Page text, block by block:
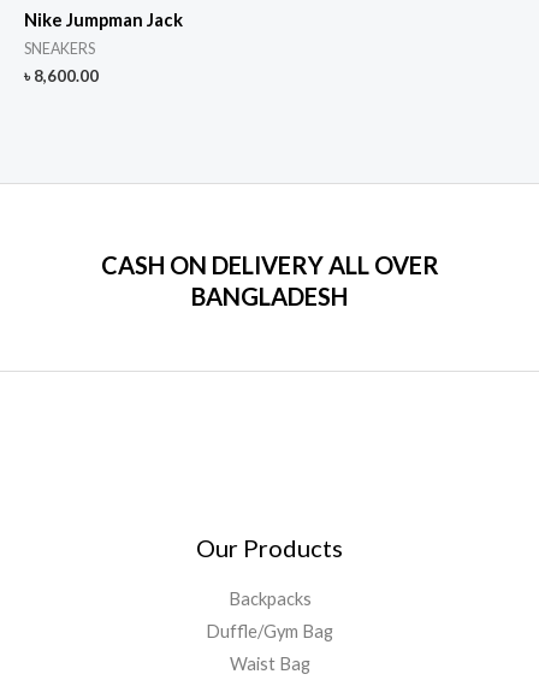
Nike Jumpman Jack
SNEAKERS
৳8,600.00
CASH ON DELIVERY ALL OVER
BANGLADESH
Our Products
Backpacks
Duffle/Gym Bag
Waist Bag